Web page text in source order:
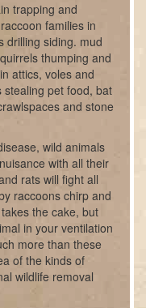
trapping and
families in
drilling siding. mud
thumping and
attics, voles and
stealing pet food, bat
and stone
wild animals
with all their
rats will fight all
raccoons chirp and
the cake, but
in your ventilation
more than these
of the kinds of
wildlife removal